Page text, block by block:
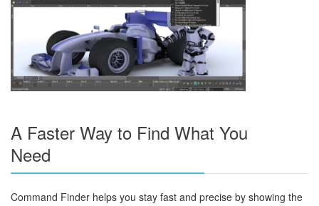
A Faster Way to Find What You
Need
Command Finder helps you stay fast and precise by showing the